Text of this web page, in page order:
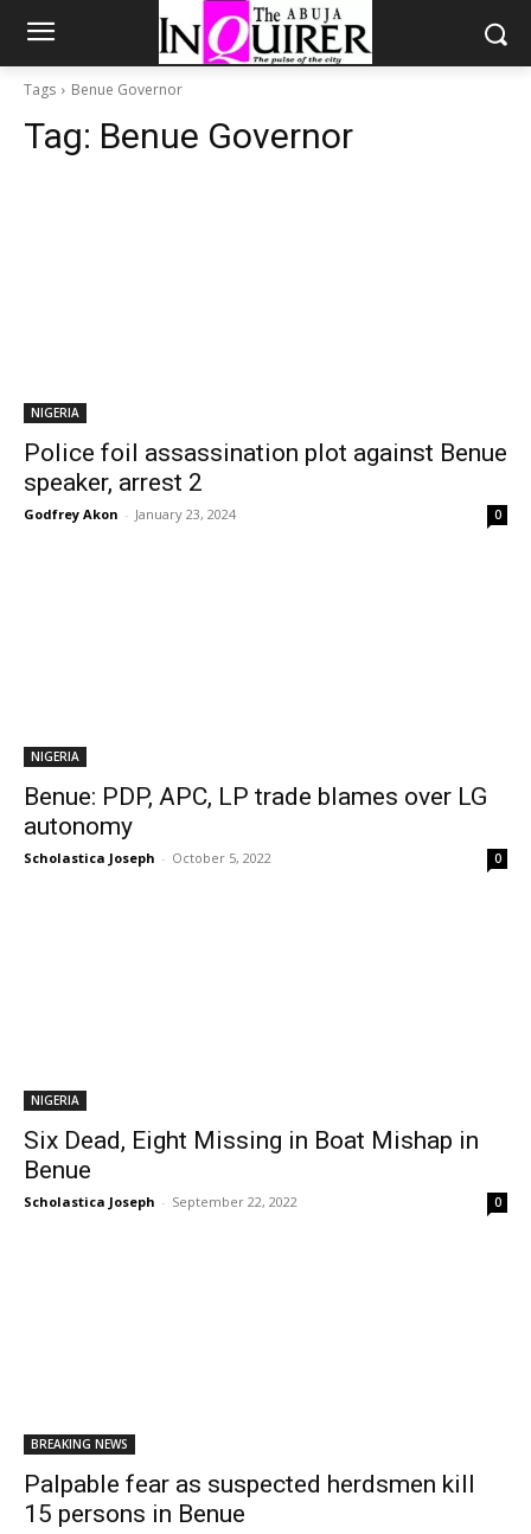
Tags Benue Governor
Tag: Benue Governor
NIGERIA
Police foil assassination plot against Benue
speaker, arrest 2
Godfrey Akon - January 23, 2024 0
NIGERIA
Benue: PDP, APC, LP trade blames over LG
autonomy
Scholastica Joseph - October 5, 2022 0
NIGERIA
Six Dead, Eight Missing in Boat Mishap in
Benue
Scholastica Joseph - September 22, 2022 0
BREAKING NEWS
Palpable fear as suspected herdsmen kill
15 persons in Benue